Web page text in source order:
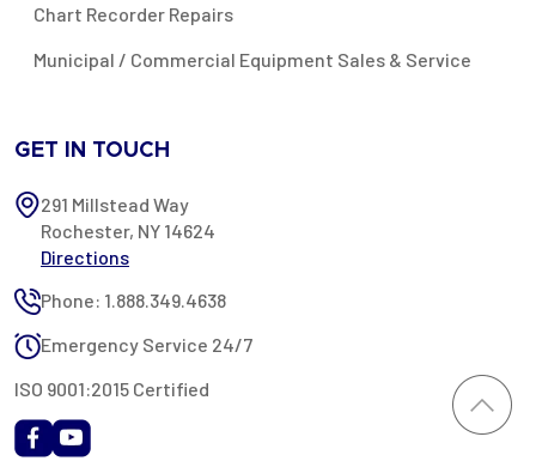
Chart Recorder Repairs
Municipal / Commercial Equipment Sales & Service
GET IN TOUCH
291 Millstead Way
Rochester, NY 14624
Directions
Phone: 1.888.349.4638
Emergency Service 24/7
ISO 9001:2015 Certified